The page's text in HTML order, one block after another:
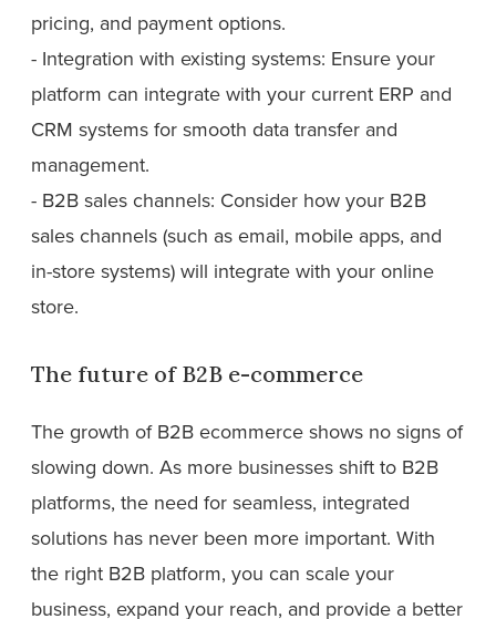
pricing, and payment options.
- Integration with existing systems: Ensure your
platform can integrate with your current ERP and
CRM systems for smooth data transfer and
management.
- B2B sales channels: Consider how your B2B
sales channels (such as email, mobile apps, and
in-store systems) will integrate with your online
store.
The future of B2B e-commerce
The growth of B2B ecommerce shows no signs of
slowing down. As more businesses shift to B2B
platforms, the need for seamless, integrated
solutions has never been more important. With
the right B2B platform, you can scale your
business, expand your reach, and provide a better